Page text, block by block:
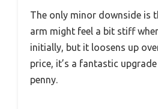
The only minor downside is
arm might feel a bit stiff
initially, but it loosens up
price, it’s a fantastic
penny.